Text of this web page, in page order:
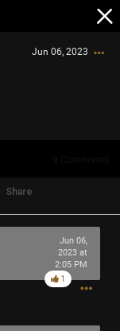
Jun 06, 2023
Share
Jun 06,
2023 at
2:05 PM
1
Login/Register